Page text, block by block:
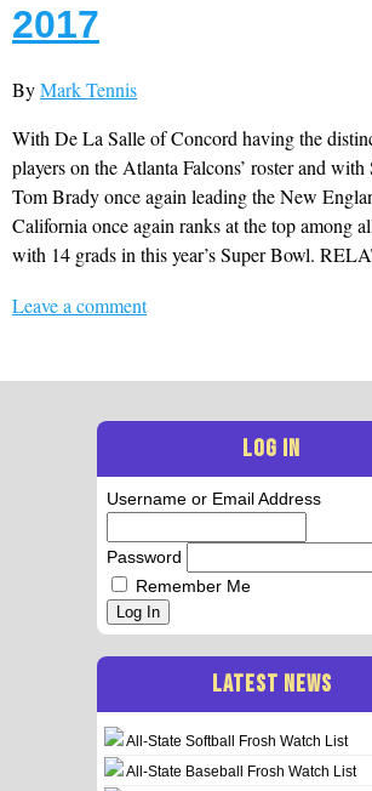
2017
ByMark Tennis
With De La Salle of Concord having the
players on the Atlanta Falcons’ roster and with
Tom Brady once again leading the New
California once again ranks at the top among
with 14 grads in this year’s Super Bowl.
Leave a comment
LOG IN
Username or Email Address
Password
Remember Me
Log In
LATEST NEWS
All-State Softball Frosh Watch List
All-State Baseball Frosh Watch List